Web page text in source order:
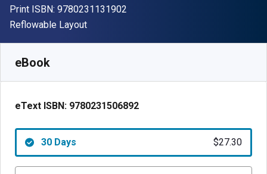
Print ISBN: 9780231131902
Format
Reflowable Layout
eBook
eText ISBN: 9780231506892
30 Days $27.30